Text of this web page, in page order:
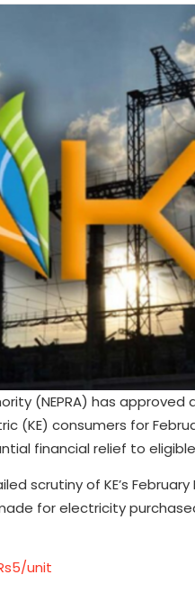
(NEPRA) has
(KE) consumers for
financial relief to
scrutiny of KE’s
for electricity
unit